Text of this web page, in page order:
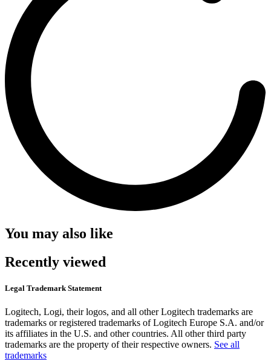
You may also like
Recently viewed
Legal Trademark Statement
Logitech, Logi, their logos, and all other Logitech trademarks are
trademarks or registered trademarks of Logitech Europe S.A. and/or
its affiliates in the U.S. and other countries. All other third party
trademarks are the property of their respective owners. See all
trademarks